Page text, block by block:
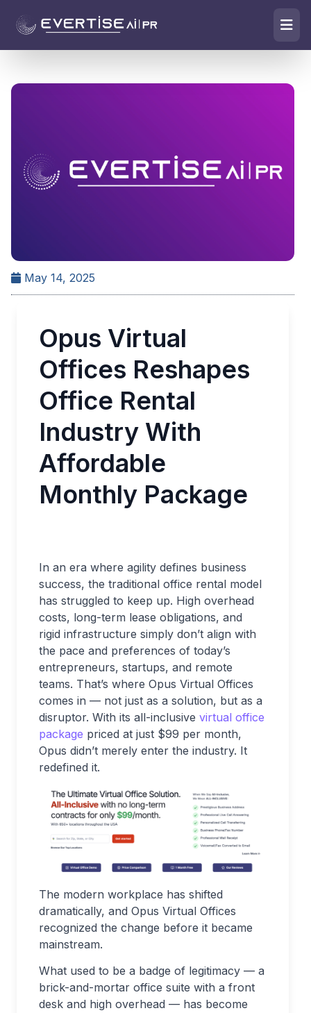
May 14, 2025
Opus Virtual
Offices Reshapes
Office Rental
Industry With
Affordable
Monthly Package
In an era where agility defines business
success, the traditional office rental model
has struggled to keep up. High overhead
costs, long-term lease obligations, and
rigid infrastructure simply don’t align with
the pace and preferences of today’s
entrepreneurs, startups, and remote
teams. That’s where Opus Virtual Offices
comes in — not just as a solution, but as a
disruptor. With its all-inclusive virtual office
package priced at just $99 per month,
Opus didn’t merely enter the industry. It
redefined it.
The modern workplace has shifted
dramatically, and Opus Virtual Offices
recognized the change before it became
mainstream.
What used to be a badge of legitimacy — a
brick-and-mortar office suite with a front
desk and high overhead — has become